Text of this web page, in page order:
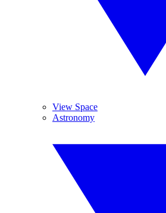
View Space
Astronomy